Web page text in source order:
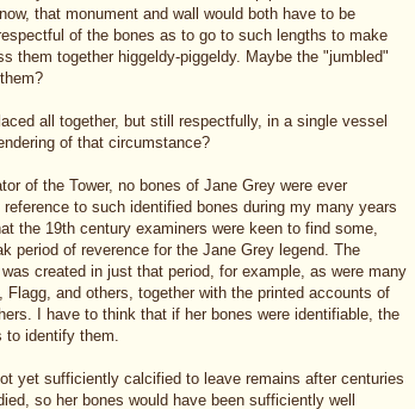
that monument and wall would both have to be
of the bones as to go to such lengths to make
them together higgeldy-piggeldy. Maybe the "jumbled"
all together, but still respectfully, in a single vessel
of that circumstance?
of the Tower, no bones of Jane Grey were ever
to such identified bones during my many years
the 19th century examiners were keen to find some,
period of reverence for the Jane Grey legend. The
created in just that period, for example, as were many
and others, together with the printed accounts of
I have to think that if her bones were identifiable, the
to identify them.
yet sufficiently calcified to leave remains after centuries
so her bones would have been sufficiently well